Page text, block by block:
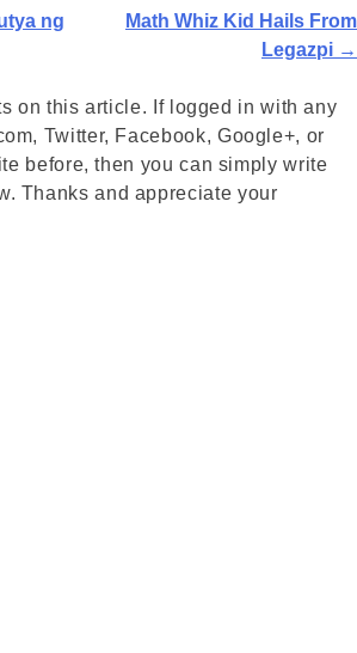
ng
Math Whiz Kid Hails From
Legazpi →
on this article. If logged in with any
Twitter, Facebook, Google+, or
before, then you can simply write
Thanks and appreciate your